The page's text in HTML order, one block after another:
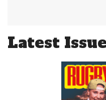
Latest Issue